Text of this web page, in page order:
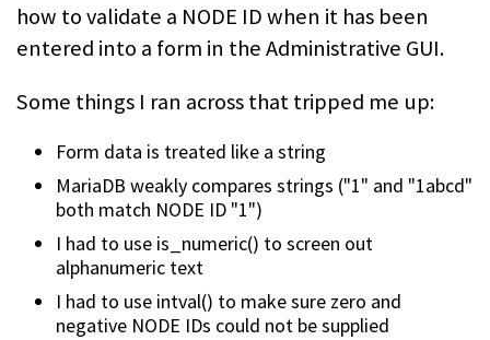
how to validate a NODE ID when it has been
entered into a form in the Administrative GUI.
Some things I ran across that tripped me up:
Form data is treated like a string
MariaDB weakly compares strings ("1" and "1abcd"
both match NODE ID "1")
I had to use is_numeric() to screen out
alphanumeric text
I had to use intval() to make sure zero and
negative NODE IDs could not be supplied